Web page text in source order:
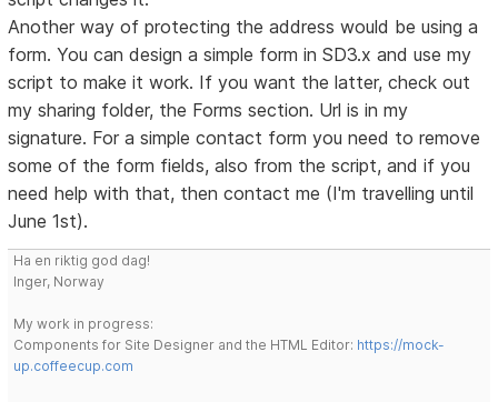
Another way of protecting the address would be using a
form. You can design a simple form in SD3.x and use my
script to make it work. If you want the latter, check out
my sharing folder, the Forms section. Url is in my
signature. For a simple contact form you need to remove
some of the form fields, also from the script, and if you
need help with that, then contact me (I'm travelling until
June 1st).
Ha en riktig god dag!
Inger, Norway
My work in progress:
Components for Site Designer and the HTML Editor: https://mock-
up.coffeecup.com